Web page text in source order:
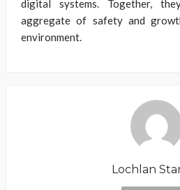
digital systems. Together,
aggregate of safety and
environment.
Lochlan